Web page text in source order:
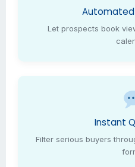
Automated
Let prospects book
Instant
Filter serious buyers